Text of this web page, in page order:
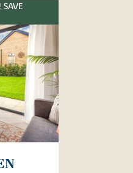
SAVE